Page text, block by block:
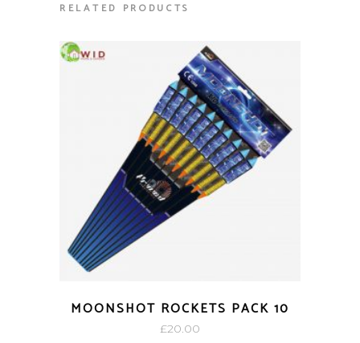
RELATED PRODUCTS
MOONSHOT ROCKETS PACK 10
£20.00